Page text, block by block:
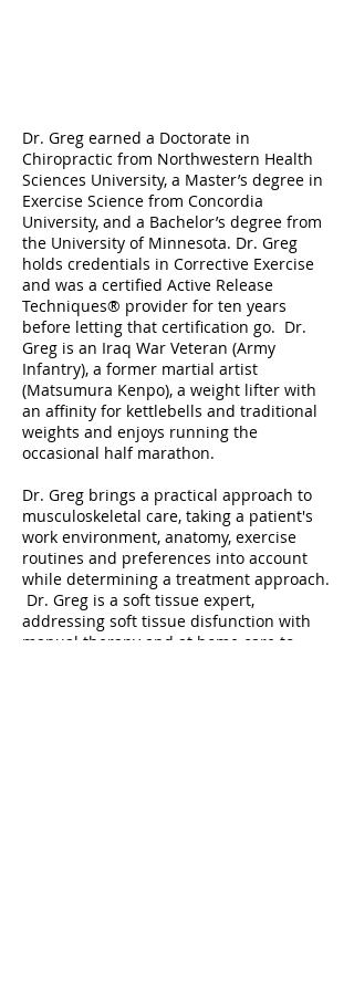
Dr. Greg earned a Doctorate in
Chiropractic from Northwestern Health
Sciences University, a Master’s degree in
Exercise Science from Concordia
University, and a Bachelor’s degree from
the University of Minnesota. Dr. Greg
holds credentials in Corrective Exercise
and was a certified Active Release
Techniques® provider for ten years
before letting that certification go. Dr.
Greg is an Iraq War Veteran (Army
Infantry), a former martial artist
(Matsumura Kenpo), a weight lifter with
an affinity for kettlebells and traditional
weights and enjoys running the
occasional half marathon.
Dr. Greg brings a practical approach to
musculoskeletal care, taking a patient's
work environment, anatomy, exercise
routines and preferences into account
while determining a treatment approach.
Dr. Greg is a soft tissue expert,
addressing soft tissue disfunction with
manual therapy and at home care to